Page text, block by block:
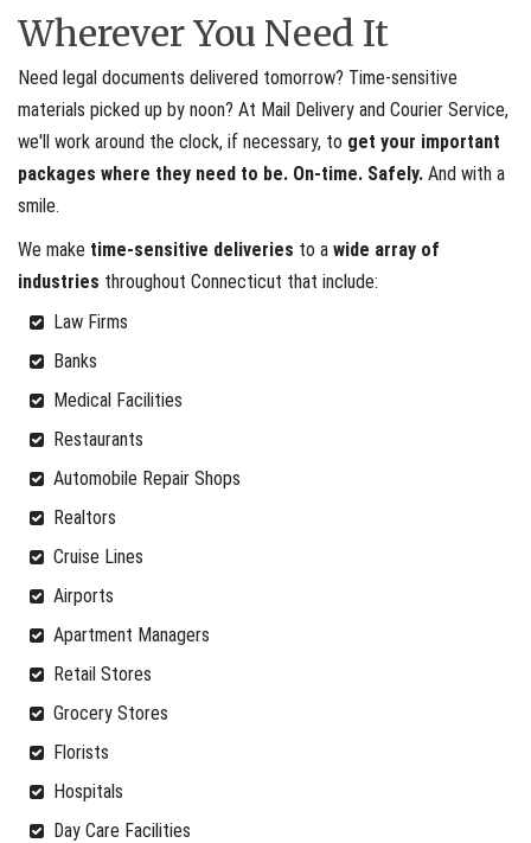
Wherever You Need It
Need legal documents delivered tomorrow? Time-sensitive
materials picked up by noon? At Mail Delivery and Courier Service,
we'll work around the clock, if necessary, to get your important
packages where they need to be. On-time. Safely. And with a
smile.
We make time-sensitive deliveries to a wide array of
industries throughout Connecticut that include:
Law Firms
Banks
Medical Facilities
Restaurants
Automobile Repair Shops
Realtors
Cruise Lines
Airports
Apartment Managers
Retail Stores
Grocery Stores
Florists
Hospitals
Day Care Facilities